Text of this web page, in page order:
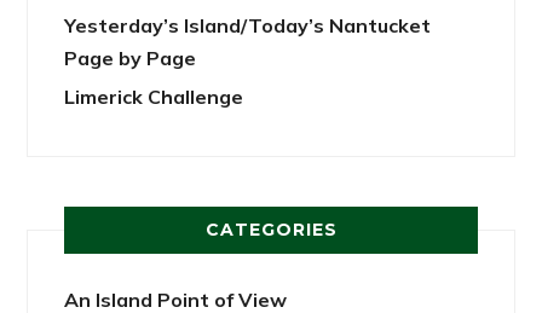
Yesterday’s Island/Today’s Nantucket
Page by Page
Limerick Challenge
CATEGORIES
An Island Point of View